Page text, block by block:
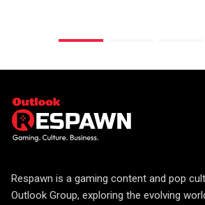
Respawn is a gaming content and pop
Outlook Group, exploring the evolving